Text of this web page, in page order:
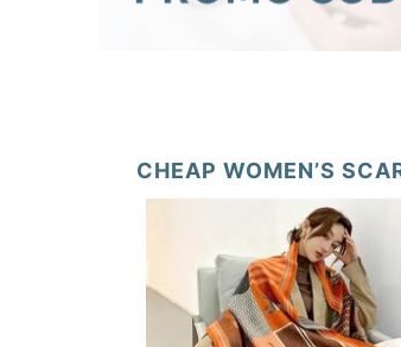
CHEAP WOMEN’S